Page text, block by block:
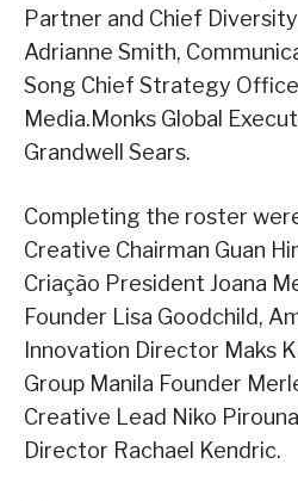
Partner and Chief
Adrianne Smith,
Song Chief Strategy
Media.Monks Global
Grandwell Sears.
Completing the roster
Creative Chairman Guan
Criação President Joana
Founder Lisa Goodchild,
Innovation Director Maks
Group Manila Founder
Creative Lead Niko
Director Rachael Kendric.